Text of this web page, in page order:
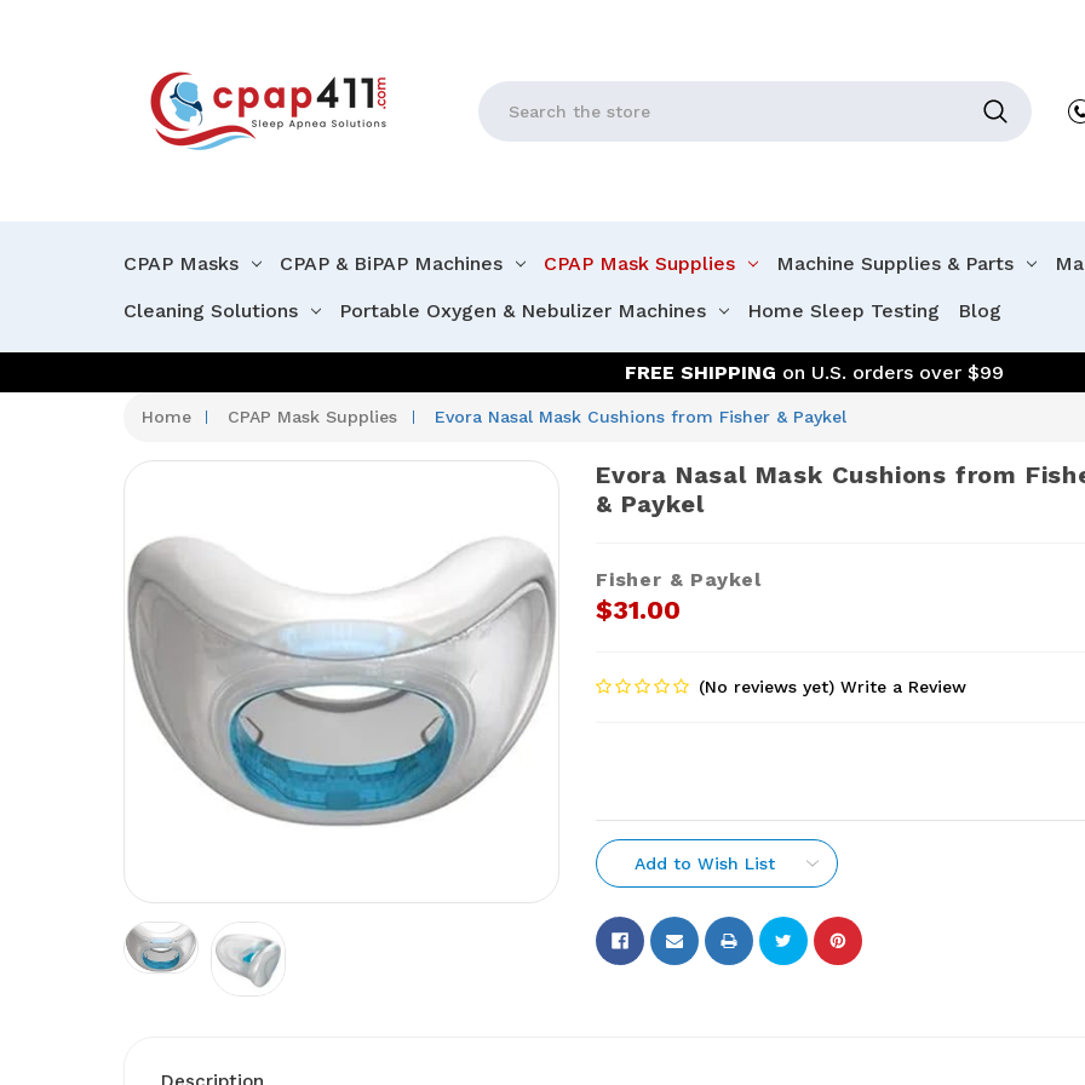
Search
CPAP Masks CPAP & BiPAP Machines CPAP Mask Supplies Machine Supplies & Parts
Cleaning Solutions Portable Oxygen & Nebulizer Machines Home Sleep Testing Blog
FREE SHIPPING on U.S. orders over $99
Home CPAP Mask Supplies Evora Nasal Mask Cushions from Fisher & Paykel
Evora Nasal Mask Cushions from
& Paykel
Fisher & Paykel
$31.00
(No reviews yet) Write a Review
Add to Wish List